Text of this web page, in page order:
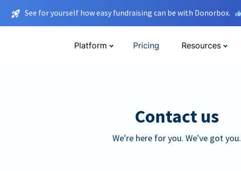
See for yourself how easy fundraising can be with Donorbox.
Platform Pricing Resources
Contact us
We're here for you. We've got you.